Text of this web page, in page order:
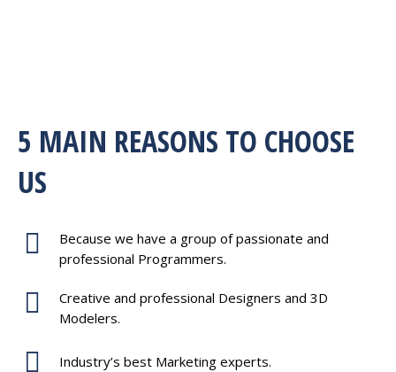
5 MAIN REASONS TO CHOOSE
US
Because we have a group of passionate and
professional Programmers.
Creative and professional Designers and 3D
Modelers.
Industry’s best Marketing experts.